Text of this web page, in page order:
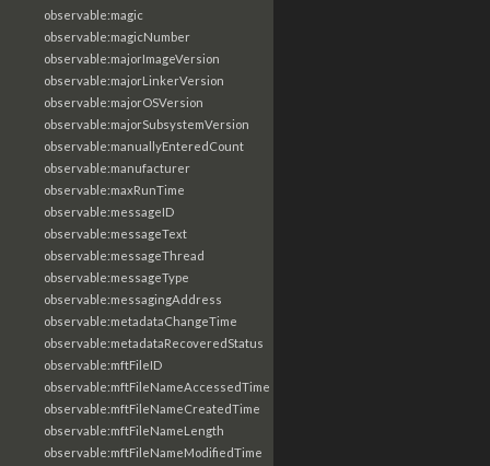
observable:magic
observable:magicNumber
observable:majorImageVersion
observable:majorLinkerVersion
observable:majorOSVersion
observable:majorSubsystemVersion
observable:manuallyEnteredCount
observable:manufacturer
observable:maxRunTime
observable:messageID
observable:messageText
observable:messageThread
observable:messageType
observable:messagingAddress
observable:metadataChangeTime
observable:metadataRecoveredStatus
observable:mftFileID
observable:mftFileNameAccessedTime
observable:mftFileNameCreatedTime
observable:mftFileNameLength
observable:mftFileNameModifiedTime